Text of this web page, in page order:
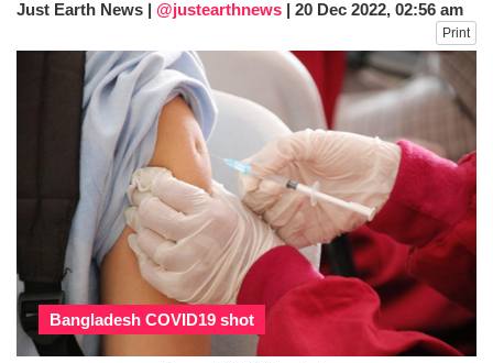
fire, five dead and 41 still missing
Elite mountaineer Nirmal 'Nimsdai' Purja
dies in Broad Peak avalanche during
Karakoram expedition
Big US push: Bangladesh invited to join
strategic Pax Silica initiative
Just Earth News | @justearthnews | 20 Dec 2022, 02:56 am
Print
Bangladesh COVID19 shot